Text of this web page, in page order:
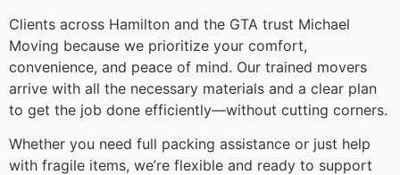
Clients across Hamilton and the GTA trust Michael
Moving because we prioritize your comfort,
convenience, and peace of mind. Our trained movers
arrive with all the necessary materials and a clear plan
to get the job done efficiently—without cutting corners.
Whether you need full packing assistance or just help
with fragile items, we’re flexible and ready to support